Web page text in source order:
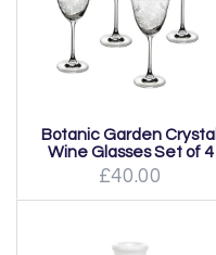
Botanic Garden Crystal
Wine Glasses Set of 4
£40.00